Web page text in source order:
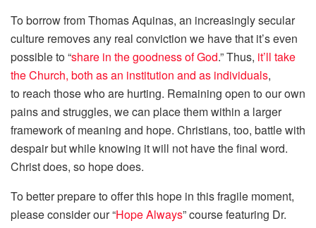
To borrow from Thomas Aquinas, an increasingly secular
culture removes any real conviction we have that it’s even
possible to “share in the goodness of God.” Thus, it’ll take
the Church, both as an institution and as individuals,
to reach those who are hurting. Remaining open to our own
pains and struggles, we can place them within a larger
framework of meaning and hope. Christians, too, battle with
despair but while knowing it will not have the final word.
Christ does, so hope does.
To better prepare to offer this hope in this fragile moment,
please consider our “Hope Always” course featuring Dr.